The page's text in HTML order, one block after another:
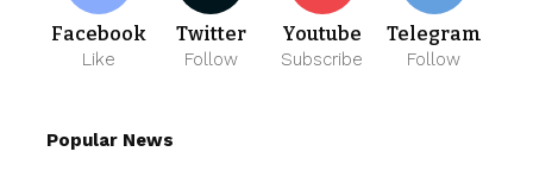
Facebook
Like
Twitter
Follow
Youtube
Subscribe
Telegram
Follow
Popular News